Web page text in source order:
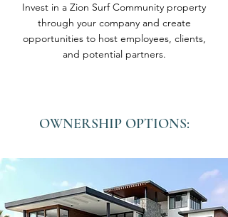
Invest in a Zion Surf Community property
through your company and create
opportunities to host employees, clients,
and potential partners.
OWNERSHIP OPTIONS: